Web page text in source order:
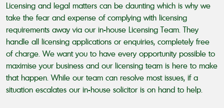
Licensing and legal matters can be daunting which is why we
take the fear and expense of complying with licensing
requirements away via our in-house Licensing Team. They
handle all licensing applications or enquiries, completely free
of charge. We want you to have every opportunity possible to
maximise your business and our licensing team is here to make
that happen. While our team can resolve most issues, if a
situation escalates our in-house solicitor is on hand to help.